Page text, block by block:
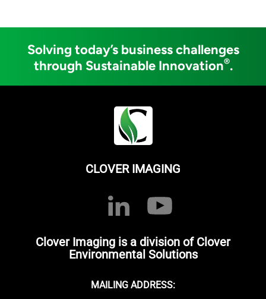
Solving today’s business challenges
through Sustainable Innovation®.
CLOVER IMAGING
Clover Imaging is a division of Clover
Environmental Solutions
MAILING ADDRESS: